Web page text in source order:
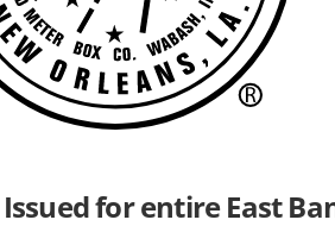
for entire East